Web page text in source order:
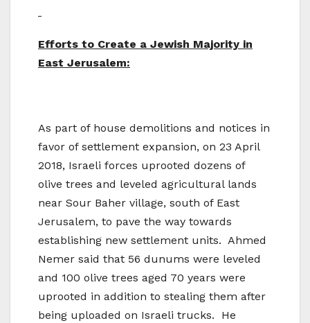
Efforts to Create a Jewish Majority in
East Jerusalem:
As part of house demolitions and notices in
favor of settlement expansion, on 23 April
2018, Israeli forces uprooted dozens of
olive trees and leveled agricultural lands
near Sour Baher village, south of East
Jerusalem, to pave the way towards
establishing new settlement units. Ahmed
Nemer said that 56 dunums were leveled
and 100 olive trees aged 70 years were
uprooted in addition to stealing them after
being uploaded on Israeli trucks. He